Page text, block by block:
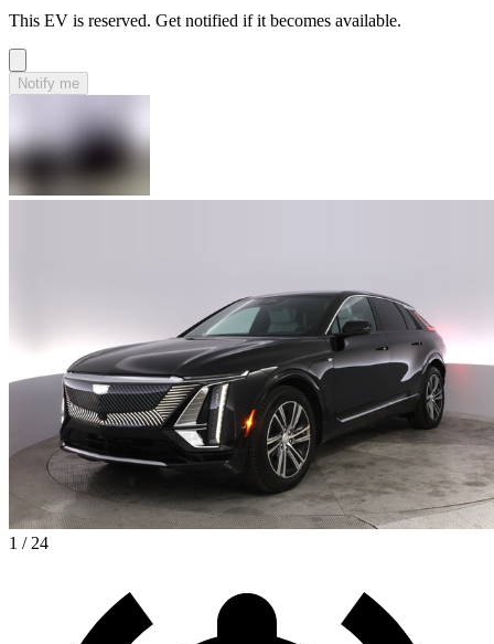
This EV is reserved. Get notified if it becomes available.
Notify me
1 / 24